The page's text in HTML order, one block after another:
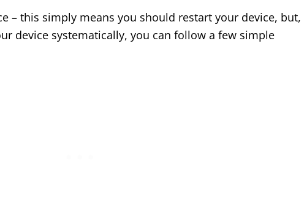
– this simply means you should restart your device, but,
device systematically, you can follow a few simple